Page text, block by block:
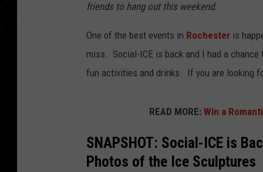
friends to hang out this weekend.
One of the best events in Rochester is
miss. Social-ICE is back and I had a
fun activities and drinks. If you are looking
READ MORE: Win a
SNAPSHOT: Social-ICE is
Photos of the Ice Sculptures